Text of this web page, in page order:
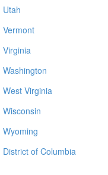
Utah
Vermont
Virginia
Washington
West Virginia
Wisconsin
Wyoming
District of Columbia